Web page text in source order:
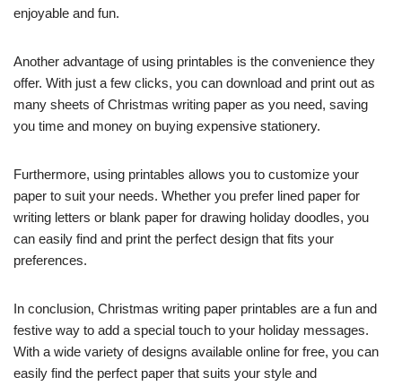
enjoyable and fun.
Another advantage of using printables is the convenience they
offer. With just a few clicks, you can download and print out as
many sheets of Christmas writing paper as you need, saving
you time and money on buying expensive stationery.
Furthermore, using printables allows you to customize your
paper to suit your needs. Whether you prefer lined paper for
writing letters or blank paper for drawing holiday doodles, you
can easily find and print the perfect design that fits your
preferences.
In conclusion, Christmas writing paper printables are a fun and
festive way to add a special touch to your holiday messages.
With a wide variety of designs available online for free, you can
easily find the perfect paper that suits your style and